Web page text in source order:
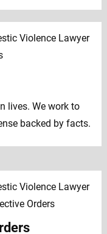
lives. We work to
backed by facts.